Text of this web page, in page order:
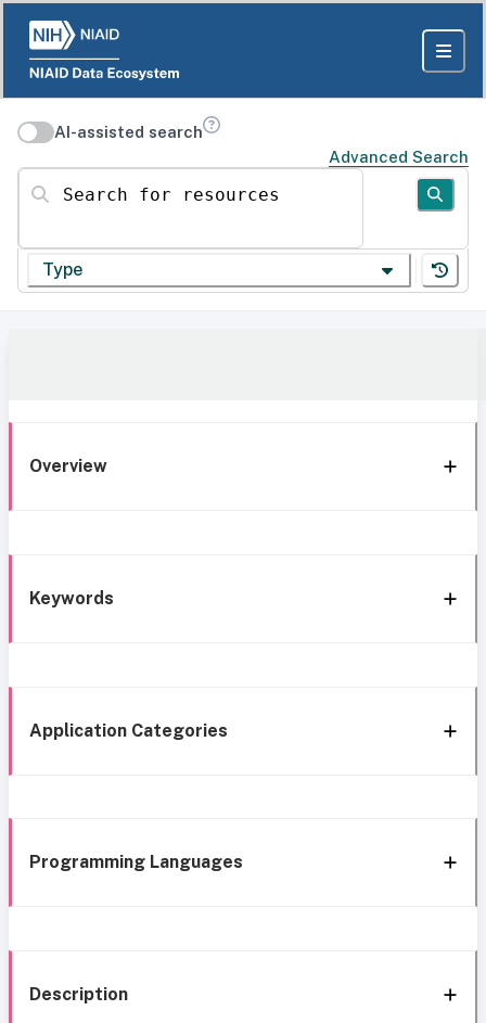
AI-assisted search
Advanced Search
Search for resources
Type
Overview
Keywords
Application Categories
Programming Languages
Description